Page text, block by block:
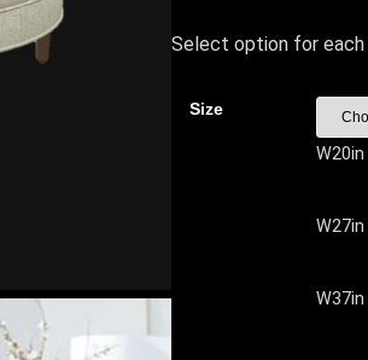
Select option for
Size